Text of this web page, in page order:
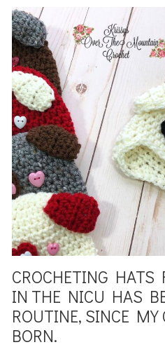
CROCHETING HATS
IN THE NICU HAS
ROUTINE, SINCE MY
BORN.